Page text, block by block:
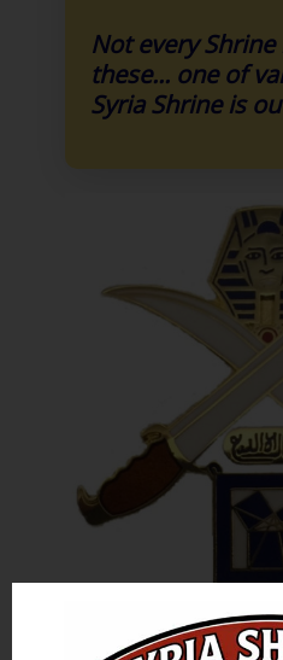
Not every
these... one of
Syria Shrine is
The Unit shall actively